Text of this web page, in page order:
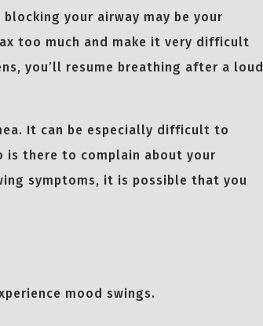
your airway may be your
too much and make it very difficult
you’ll resume breathing after a loud
It can be especially difficult to
is there to complain about your
symptoms, it is possible that you
mood swings.